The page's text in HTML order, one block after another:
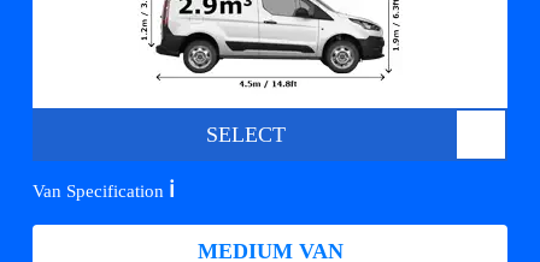
SELECT
Van Specification ℹ️
MEDIUM VAN